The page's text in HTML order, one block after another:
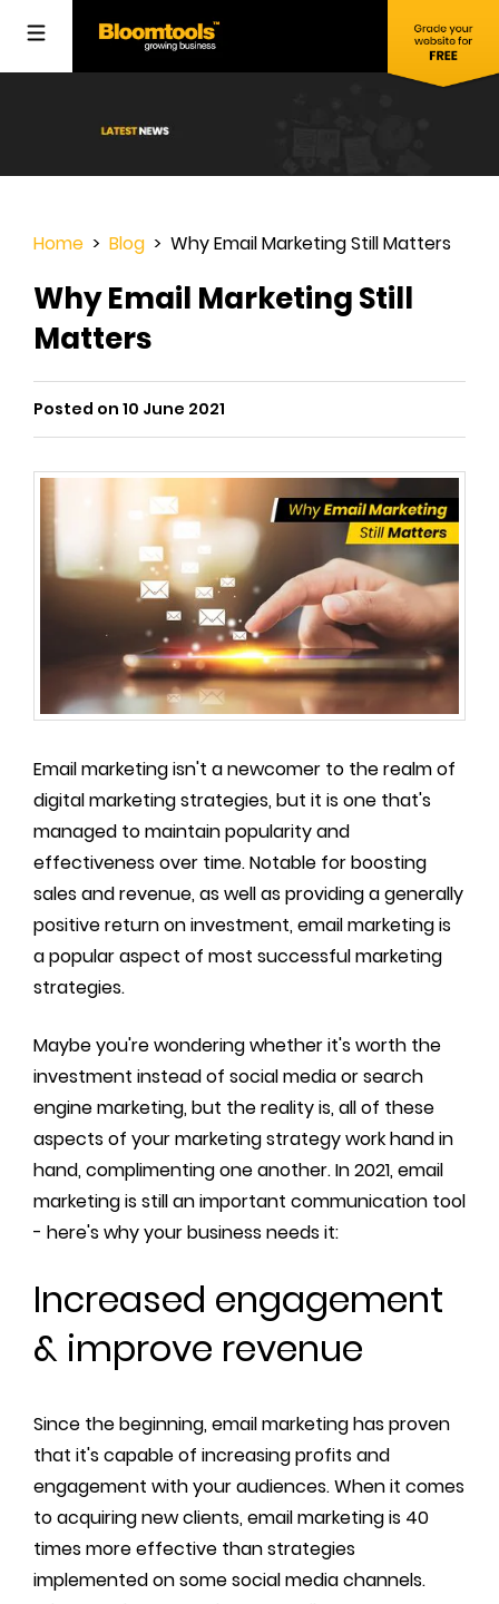
Home > Blog > Why Email Marketing Still Matters
Why Email Marketing Still
Matters
Posted on 10 June 2021
Email marketing isn't a newcomer to the realm of
digital marketing strategies, but it is one that's
managed to maintain popularity and
effectiveness over time. Notable for boosting
sales and revenue, as well as providing a generally
positive return on investment, email marketing is
a popular aspect of most successful marketing
strategies.
Maybe you're wondering whether it's worth the
investment instead of social media or search
engine marketing, but the reality is, all of these
aspects of your marketing strategy work hand in
hand, complimenting one another. In 2021, email
marketing is still an important communication tool
- here's why your business needs it:
Increased engagement
& improve revenue
Since the beginning, email marketing has proven
that it's capable of increasing profits and
engagement with your audiences. When it comes
to acquiring new clients, email marketing is 40
times more effective than strategies
implemented on some social media channels.